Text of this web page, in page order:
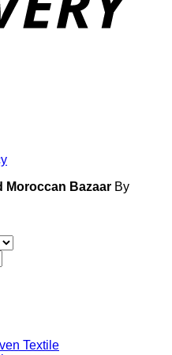
Moroccan Bazaar By
Textile